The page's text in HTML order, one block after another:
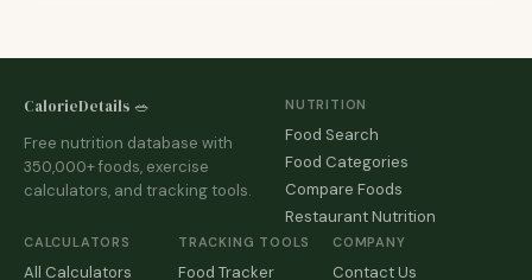
CalorieDetails 🥗
Free nutrition database with
350,000+ foods, exercise
calculators, and tracking tools.
NUTRITION
Food Search
Food Categories
Compare Foods
Restaurant Nutrition
CALCULATORS
All Calculators
TRACKING TOOLS
Food Tracker
COMPANY
Contact Us